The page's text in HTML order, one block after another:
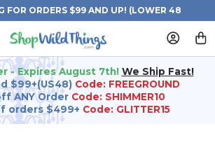
FOR ORDERS $99 AND UP! (LOWER 48
STATES)
- Expires August 7th! We Ship Fast!
$99+(US48) Code: FREEGROUND
ANY Order Code: SHIMMER10
orders $499+ Code: GLITTER15